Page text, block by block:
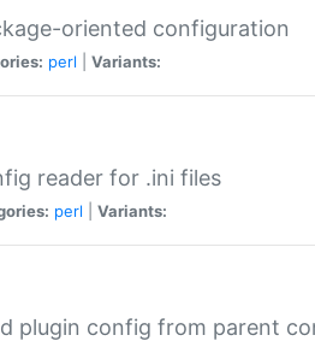
oriented configuration
perl Variants:
reader for .ini files
perl Variants:
plugin config from parent